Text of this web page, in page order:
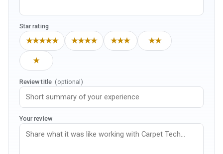
Star rating
★★★★★ ★★★★ ★★★ ★★
★
Review title (optional)
Your review